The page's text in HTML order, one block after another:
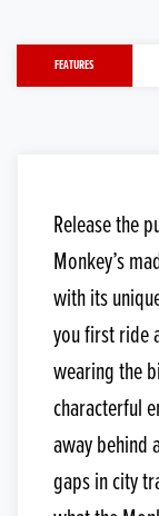
FEATURES
Release the
Monkey’s
with its
you first ride
wearing the
characterful
away behind
gaps in city